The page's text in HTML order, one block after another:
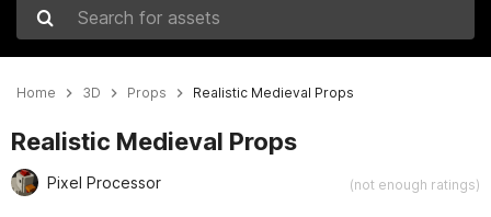
Search for assets
Home 3D Props Realistic Medieval Props
Realistic Medieval Props
Pixel Processor (not enough ratings)